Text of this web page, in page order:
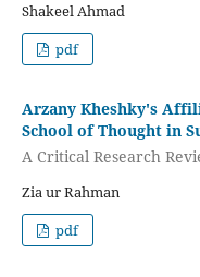
Shakeel Ahmad
pdf
Arzany Kheshky's
School of Thought in
A Critical Research
Zia ur Rahman
pdf